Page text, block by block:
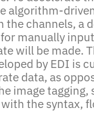
algorithm-
the channels, a
manually
will be made.
by EDI is
data, as
image tagging,
the syntax,